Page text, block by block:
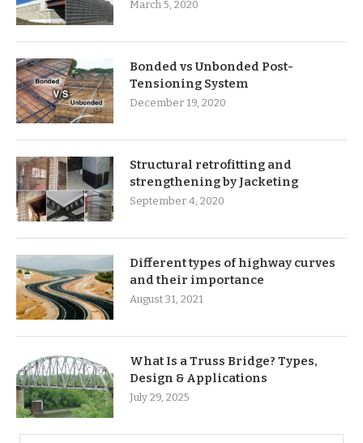
March 5, 2020
Bonded vs Unbonded Post-
Tensioning System
December 19, 2020
Structural retrofitting and
strengthening by Jacketing
September 4, 2020
Different types of highway curves
and their importance
August 31, 2021
What Is a Truss Bridge? Types,
Design & Applications
July 29, 2025